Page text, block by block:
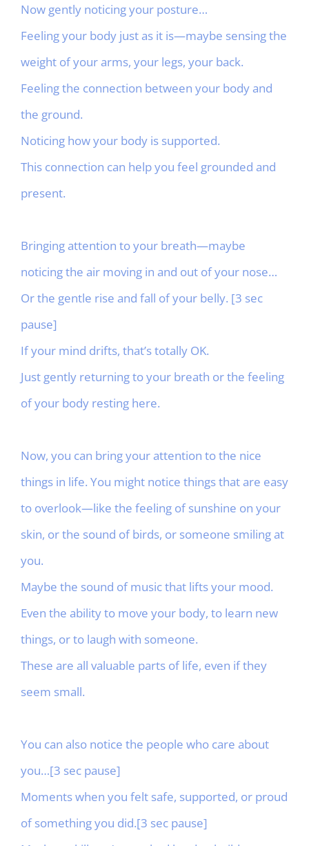
Now gently noticing your posture…
Feeling your body just as it is—maybe sensing the
weight of your arms, your legs, your back.
Feeling the connection between your body and
the ground.
Noticing how your body is supported.
This connection can help you feel grounded and
present.
Bringing attention to your breath—maybe
noticing the air moving in and out of your nose…
Or the gentle rise and fall of your belly. [3 sec
pause]
If your mind drifts, that’s totally OK.
Just gently returning to your breath or the feeling
of your body resting here.
Now, you can bring your attention to the nice
things in life. You might notice things that are easy
to overlook—like the feeling of sunshine on your
skin, or the sound of birds, or someone smiling at
you.
Maybe the sound of music that lifts your mood.
Even the ability to move your body, to learn new
things, or to laugh with someone.
These are all valuable parts of life, even if they
seem small.
You can also notice the people who care about
you…[3 sec pause]
Moments when you felt safe, supported, or proud
of something you did.[3 sec pause]